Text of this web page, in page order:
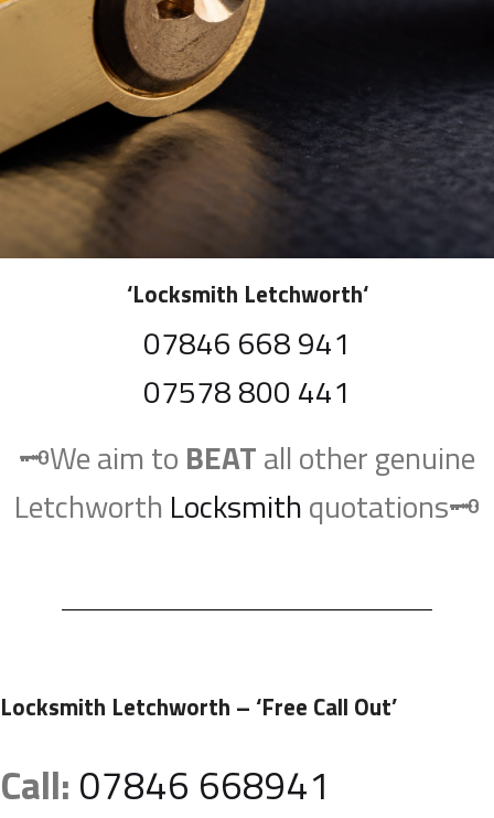
‘Locksmith Letchworth‘
07846 668 941
07578 800 441
🗝️We aim to BEATall other genuine
Letchworth Locksmithquotations🗝️
Locksmith Letchworth – ‘Free Call Out’
Call: 07846 668941